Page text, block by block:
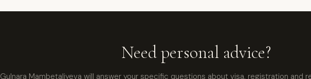
Need personal advice?
Gulnara Mambetaliyeva will answer your specific questions about visa, registration and